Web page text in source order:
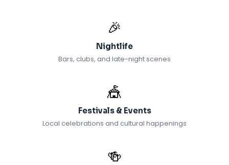
🎉
Nightlife
Bars, clubs, and late-night scenes
🎪
Festivals & Events
Local celebrations and cultural happenings
🍻